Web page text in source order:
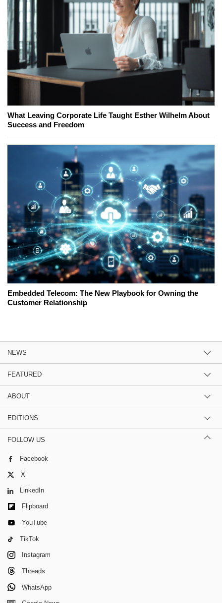
What Leaving Corporate Life Taught Esther Wilhelm About
Success and Freedom
Embedded Telecom: The New Playbook for Owning the
Customer Relationship
NEWS
FEATURED
ABOUT
EDITIONS
FOLLOW US
Facebook
X
LinkedIn
Flipboard
YouTube
TikTok
Instagram
Threads
WhatsApp